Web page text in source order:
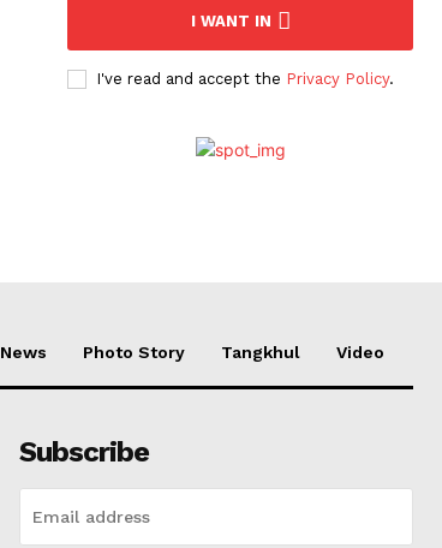
I WANT IN
I've read and accept the Privacy Policy.
News Photo Story Tangkhul Video
Subscribe